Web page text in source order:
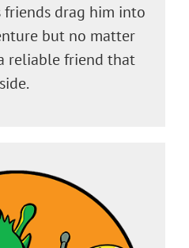
friends drag him into
but no matter
reliable friend that